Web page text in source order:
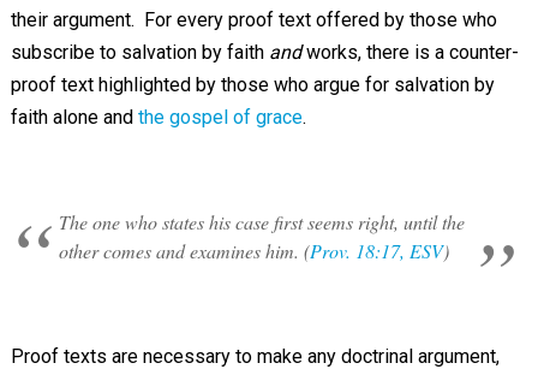
their argument. For every proof text offered by those who
subscribe to salvation by faith andworks, there is a counter-
proof text highlighted by those who argue for salvation by
faith alone and the gospel of grace.
The one who states his case first seems right, until the
other comes and examines him. (Prov. 18:17, ESV)
Proof texts are necessary to make any doctrinal argument,